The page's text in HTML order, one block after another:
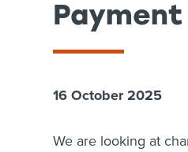
16 October 2025
We are looking at